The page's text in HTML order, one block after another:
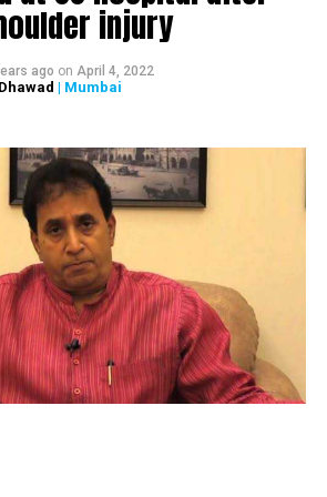
plot in Alibaug and one flat in
properties, the latter tweeted,
injury
ago on April 4, 2022
| Mumbai